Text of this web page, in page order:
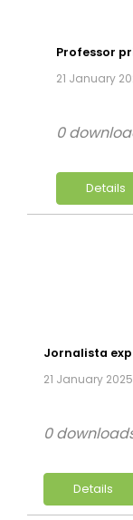
Professor
21 January
Details
0
Jornalista
21 January 2025
Details
0